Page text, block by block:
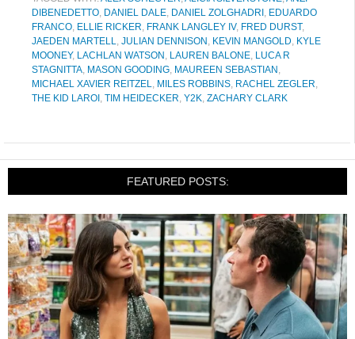
DIBENEDETTO, DANIEL DALE, DANIEL ZOLGHADRI , EDUARDO
FRANCO, ELLIE RICKER, FRANK LANGLEY IV, FRED DURST,
JAEDEN MARTELL, JULIAN DENNISON , KEVIN MANGOLD, KYLE
MOONEY, LACHLAN WATSON , LAUREN BALONE, LUCA R
STAGNITTA, MASON GOODING, MAUREEN SEBASTIAN ,
MICHAEL XAVIER REITZEL, MILES ROBBINS, RACHEL ZEGLER,
THE KID LAROI , TIM HEIDECKER, Y2K, ZACHARY CLARK
FEATURED POSTS: